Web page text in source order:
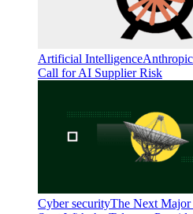
Artificial Intelligence
Call for AI Supplier Risk
Cyber securityThe Next Major